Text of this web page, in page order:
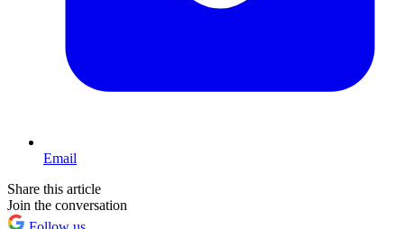
Email
Share this article
Join the conversation